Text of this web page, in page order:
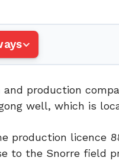
production
well, which is
production licence
to the Snorre field